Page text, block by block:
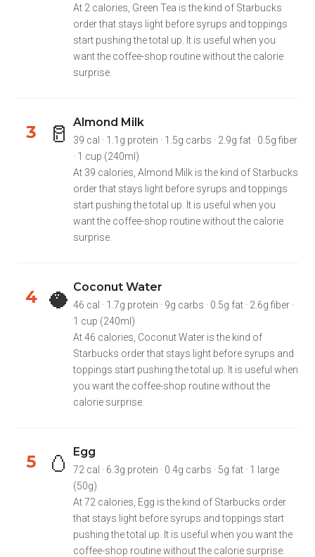
At 2 calories, Green Tea is the kind of Starbucks
order that stays light before syrups and toppings
start pushing the total up. It is useful when you
want the coffee-shop routine without the calorie
surprise.
3 🥛 Almond Milk
39 cal · 1.1g protein · 1.5g carbs · 2.9g fat · 0.5g fiber
· 1 cup (240ml)
At 39 calories, Almond Milk is the kind of Starbucks
order that stays light before syrups and toppings
start pushing the total up. It is useful when you
want the coffee-shop routine without the calorie
surprise.
4 🥥 Coconut Water
46 cal · 1.7g protein · 9g carbs · 0.5g fat · 2.6g fiber ·
1 cup (240ml)
At 46 calories, Coconut Water is the kind of
Starbucks order that stays light before syrups and
toppings start pushing the total up. It is useful when
you want the coffee-shop routine without the
calorie surprise.
5 🥚 Egg
72 cal · 6.3g protein · 0.4g carbs · 5g fat · 1 large
(50g)
At 72 calories, Egg is the kind of Starbucks order
that stays light before syrups and toppings start
pushing the total up. It is useful when you want the
coffee-shop routine without the calorie surprise.